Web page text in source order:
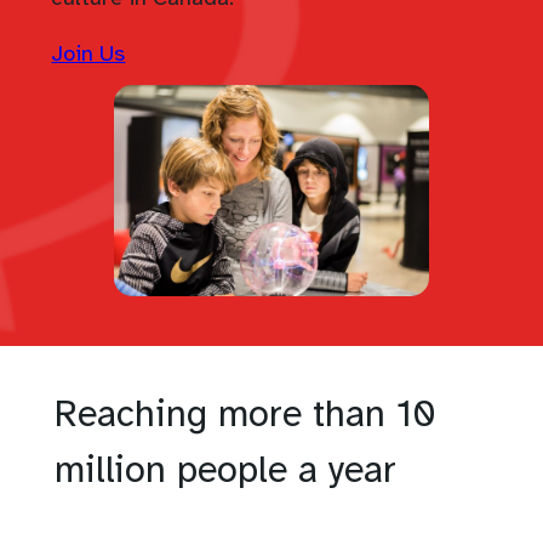
Join Us
Reaching more than 10
million people a year